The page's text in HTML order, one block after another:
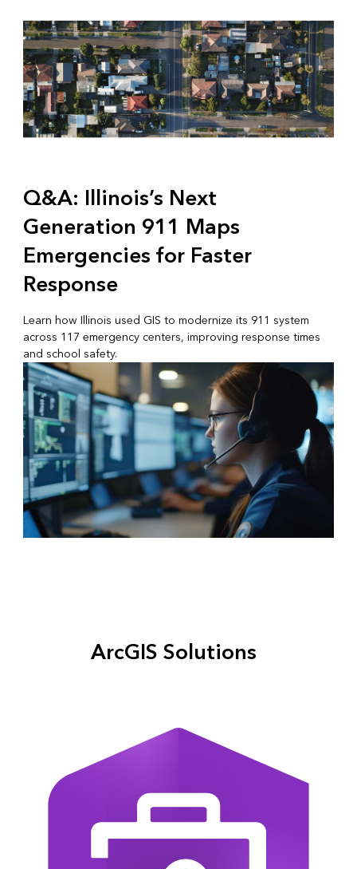
Q&A: Illinois’s Next
Generation 911 Maps
Emergencies for Faster
Response
Learn how Illinois used GIS to modernize its 911 system
across 117 emergency centers, improving response times
and school safety.
ArcGIS Solutions